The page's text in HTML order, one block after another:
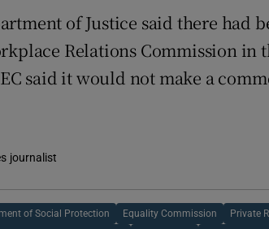
of Justice said there had
Relations Commission in
said it would not make a
journalist
of Social Protection Equality Commission Private